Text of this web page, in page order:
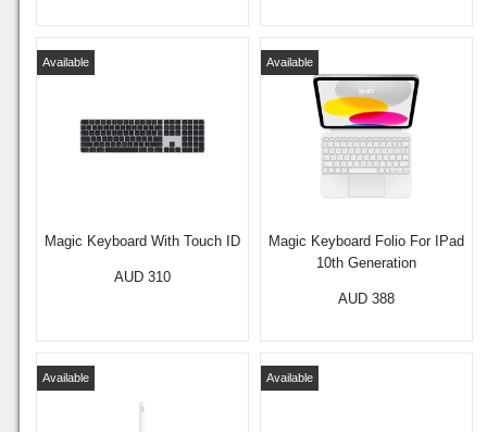
Magic Keyboard With Touch ID
Available
AUD 310
Magic Keyboard Folio For IPad
10th Generation
Available
AUD 388
Available Available